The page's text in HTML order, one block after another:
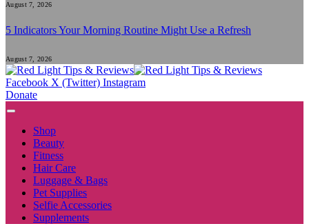
August 7, 2026
5 Indicators Your Morning Routine Might Use a Refresh
August 7, 2026
Facebook X (Twitter) Instagram
Donate
Shop
Beauty
Fitness
Hair Care
Luggage & Bags
Pet Supplies
Selfie Accessories
Supplements